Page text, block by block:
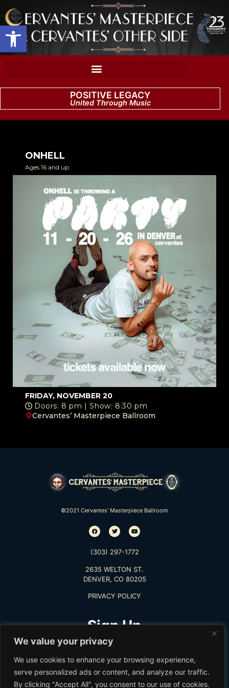
Open toolbar
We value your privacy
We use cookies to enhance your browsing experience,
serve personalized ads or content, and analyze our traffic.
By clicking "Accept All", you consent to our use of cookies.
POSITIVE LEGACY
United Through Music
ONHELL
Ages 16 and up
FRIDAY, NOVEMBER 20
Doors: 8 pm | Show: 8:30 pm
Cervantes’ Masterpiece Ballroom
©2021 Cervantes’ Masterpiece Ballroom
(303) 297-1772
2635 WELTON ST.
DENVER, CO 80205
PRIVACY POLICY
Sign Up
TO RECEIVE THE LATEST INFO